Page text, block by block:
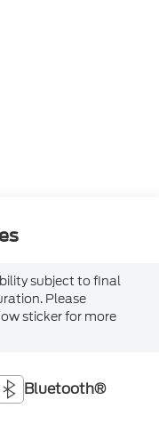
subject to final
Please
sticker for more
Bluetooth®